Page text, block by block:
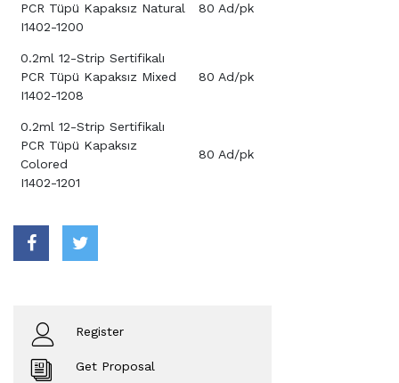
PCR Tüpü Kapaksız Natural
I1402-1200
80 Ad/pk
0.2ml 12-Strip Sertifikalı
PCR Tüpü Kapaksız Mixed
I1402-1208
80 Ad/pk
0.2ml 12-Strip Sertifikalı
PCR Tüpü Kapaksız
Colored
I1402-1201
80 Ad/pk
Register
Get Proposal